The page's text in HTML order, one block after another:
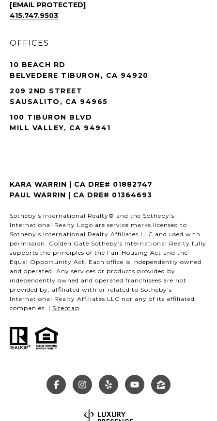
[EMAIL PROTECTED]
415.747.9503
OFFICES
10 BEACH RD
BELVEDERE TIBURON, CA 94920
209 2ND STREET
SAUSALITO, CA 94965
100 TIBURON BLVD
MILL VALLEY, CA 94941
KARA WARRIN | CA DRE# 01882747
PAUL WARRIN | CA DRE# 01364693
Sotheby’s International Realty® and the Sotheby’s
International Realty Logo are service marks licensed to
Sotheby’s International Realty Affiliates LLC and used with
permission. Golden Gate Sotheby’s International Realty fully
supports the principles of the Fair Housing Act and the
Equal Opportunity Act. Each office is independently owned
and operated. Any services or products provided by
independently owned and operated franchisees are not
provided by, affiliated with or related to Sotheby’s
International Realty Affiliates LLC nor any of its affiliated
companies. | Sitemap